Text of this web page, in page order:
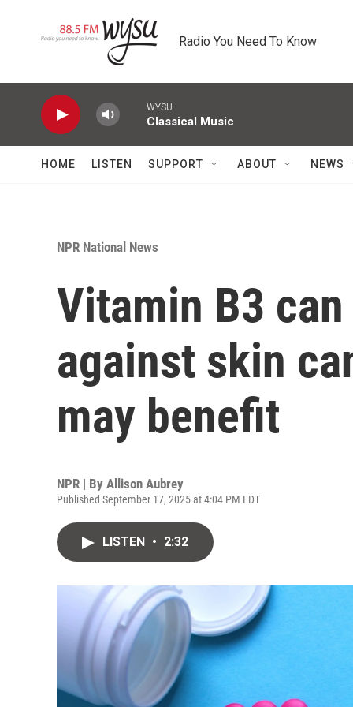
Radio You Need To Know
WYSU
Classical Music
HOME LISTEN SUPPORT ABOUT NEWS
NPR National News
Vitamin B3
against skin
may benefit
NPR | By Allison Aubrey
Published September 17, 2025 at 4:04 PM EDT
LISTEN • 2:32